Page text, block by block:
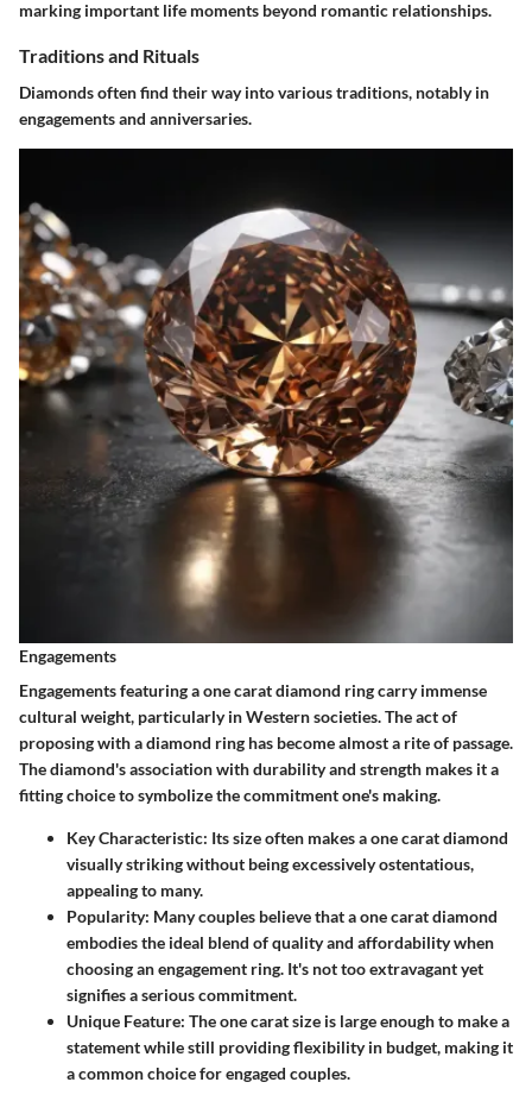
marking important life moments beyond romantic relationships.
Traditions and Rituals
Diamonds often find their way into various traditions, notably in
engagements and anniversaries.
Engagements
Engagements featuring a one carat diamond ring carry immense
cultural weight, particularly in Western societies. The act of
proposing with a diamond ring has become almost a rite of passage.
The diamond's association with durability and strength makes it a
fitting choice to symbolize the commitment one's making.
Key Characteristic: Its size often makes a one carat diamond
visually striking without being excessively ostentatious,
appealing to many.
Popularity: Many couples believe that a one carat diamond
embodies the ideal blend of quality and affordability when
choosing an engagement ring. It's not too extravagant yet
signifies a serious commitment.
Unique Feature: The one carat size is large enough to make a
statement while still providing flexibility in budget, making it
a common choice for engaged couples.